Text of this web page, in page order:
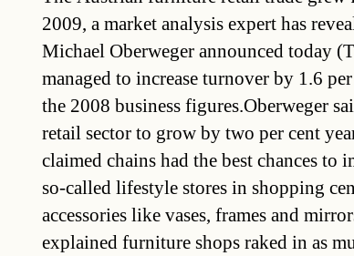
2009, a market analysis expert has
Michael Oberweger announced today
managed to increase turnover by 1.6
the 2008 business figures.Oberweger
retail sector to grow by two per cent
claimed chains had the best chances
so-called lifestyle stores in shopping
accessories like vases, frames and
explained furniture shops raked in as